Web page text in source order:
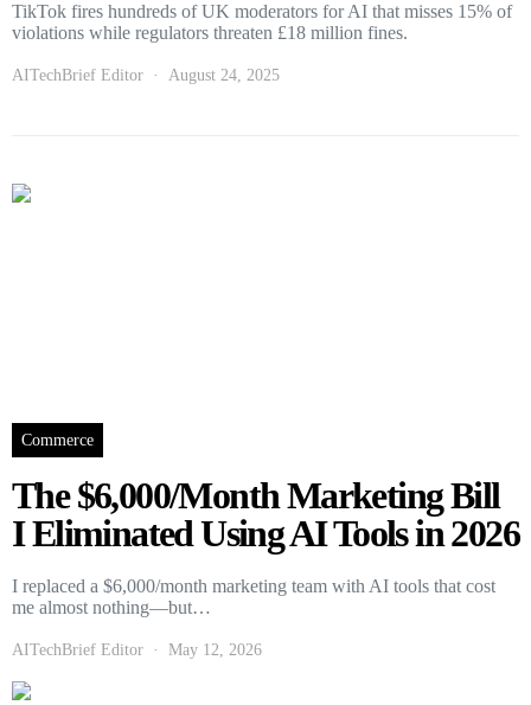
TikTok fires hundreds of UK moderators for AI that misses 15% of
violations while regulators threaten £18 million fines.
AITechBrief Editor August 24, 2025
Commerce
The $6,000/Month Marketing Bill
I Eliminated Using AI Tools in 2026
I replaced a $6,000/month marketing team with AI tools that cost
me almost nothing—but…
AITechBrief Editor May 12, 2026